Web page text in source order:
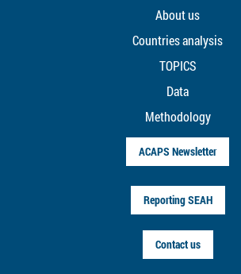
About us
Countries analysis
TOPICS
Data
Methodology
ACAPS Newsletter
Reporting SEAH
Contact us